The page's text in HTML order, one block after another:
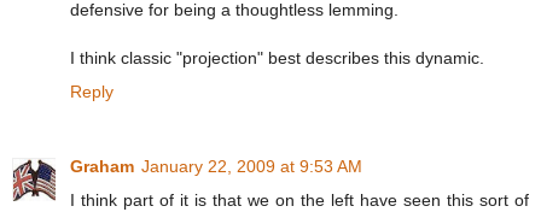
defensive for being a thoughtless lemming.
I think classic "projection" best describes this dynamic.
Reply
Graham January 22, 2009 at 9:53 AM
I think part of it is that we on the left have seen this sort of